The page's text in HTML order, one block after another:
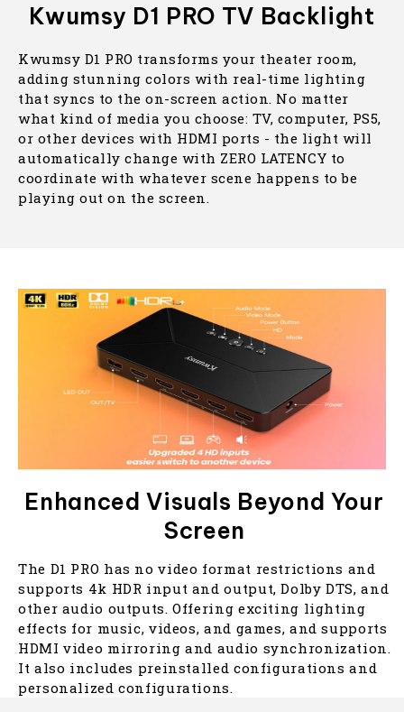
Kwumsy D1 PRO TV Backlight
Kwumsy D1 PRO transforms your theater room,
adding stunning colors with real-time lighting
that syncs to the on-screen action. No matter
what kind of media you choose: TV, computer, PS5,
or other devices with HDMI ports - the light will
automatically change with ZERO LATENCY to
coordinate with whatever scene happens to be
playing out on the screen.
Enhanced Visuals Beyond Your
Screen
The D1 PRO has no video format restrictions and
supports 4k HDR input and output, Dolby DTS, and
other audio outputs. Offering exciting lighting
effects for music, videos, and games, and supports
HDMI video mirroring and audio synchronization.
It also includes preinstalled configurations and
personalized configurations.